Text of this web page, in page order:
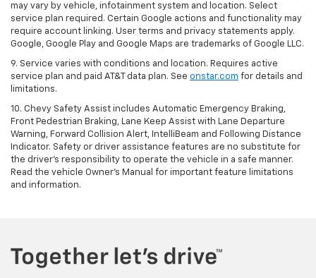
may vary by vehicle, infotainment system and location. Select
service plan required. Certain Google actions and functionality may
require account linking. User terms and privacy statements apply.
Google, Google Play and Google Maps are trademarks of Google LLC.
9. Service varies with conditions and location. Requires active
service plan and paid AT&T data plan. See onstar.com for details and
limitations.
10. Chevy Safety Assist includes Automatic Emergency Braking,
Front Pedestrian Braking, Lane Keep Assist with Lane Departure
Warning, Forward Collision Alert, IntelliBeam and Following Distance
Indicator. Safety or driver assistance features are no substitute for
the driver's responsibility to operate the vehicle in a safe manner.
Read the vehicle Owner's Manual for important feature limitations
and information.